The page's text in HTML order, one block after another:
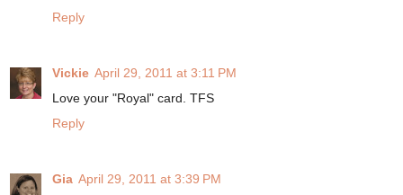
Reply
Vickie April 29, 2011 at 3:11 PM
Love your "Royal" card. TFS
Reply
Gia April 29, 2011 at 3:39 PM